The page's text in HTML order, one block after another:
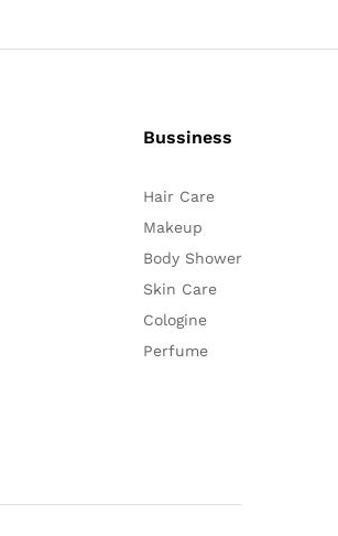
Bussiness
Hair Care
Makeup
Body Shower
Skin Care
Cologine
Perfume